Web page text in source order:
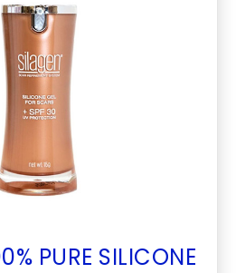
PURE SILICONE